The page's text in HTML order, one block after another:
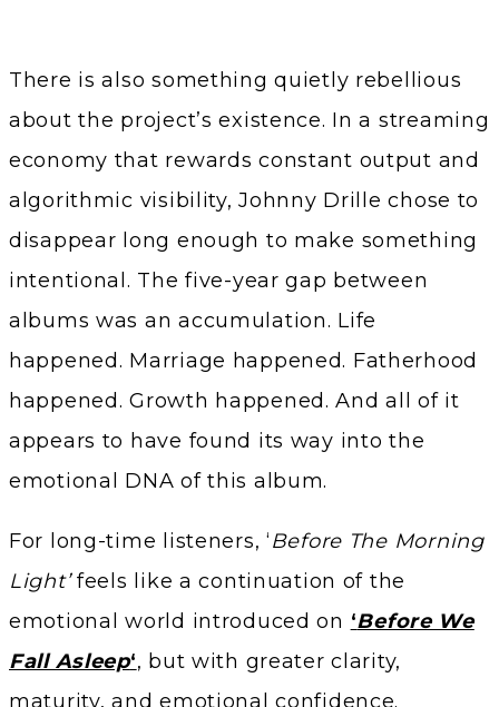
There is also something quietly rebellious
about the project’s existence. In a streaming
economy that rewards constant output and
algorithmic visibility, Johnny Drille chose to
disappear long enough to make something
intentional. The five-year gap between
albums was an accumulation. Life
happened. Marriage happened. Fatherhood
happened. Growth happened. And all of it
appears to have found its way into the
emotional DNA of this album.
For long-time listeners, ‘Before The Morning
Light’feels like a continuation of the
emotional world introduced on ‘Before We
Fall Asleep‘, but with greater clarity,
maturity, and emotional confidence.